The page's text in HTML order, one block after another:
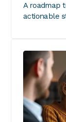
A roadmap
actionable